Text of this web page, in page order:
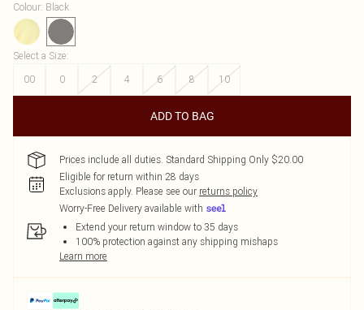
Colour: Black
Select a Size:
00
0 2 4 6 8 10
ADD TO BAG
Prices include all duties. Standard Shipping Only $20.00
Eligible for return within 28 days
Exclusions apply. Please see our returns policy
Worry-Free Delivery available with
Extend your return window to 35 days
100% protection against any shipping mishaps
Learn more